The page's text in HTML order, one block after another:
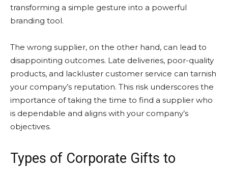
transforming a simple gesture into a powerful
branding tool.
The wrong supplier, on the other hand, can lead to
disappointing outcomes. Late deliveries, poor-quality
products, and lackluster customer service can tarnish
your company’s reputation. This risk underscores the
importance of taking the time to find a supplier who
is dependable and aligns with your company’s
objectives.
Types of Corporate Gifts to